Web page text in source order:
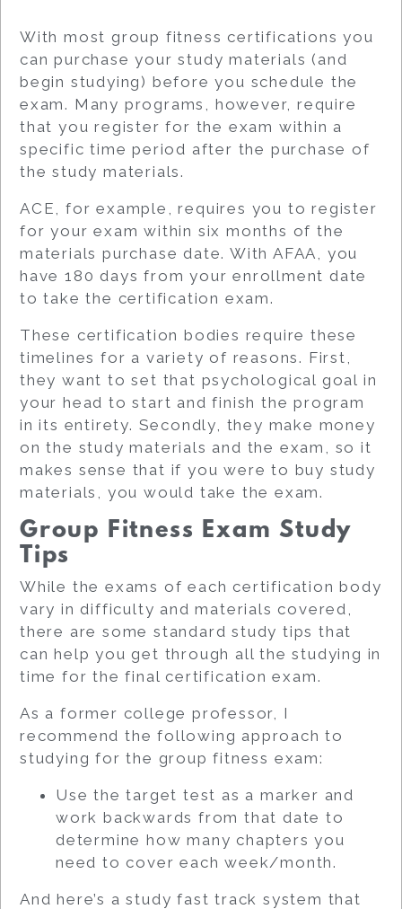
With most group fitness certifications you
can purchase your study materials (and
begin studying) before you schedule the
exam. Many programs, however, require
that you register for the exam within a
specific time period after the purchase of
the study materials.
ACE, for example, requires you to register
for your exam within six months of the
materials purchase date. With AFAA, you
have 180 days from your enrollment date
to take the certification exam.
These certification bodies require these
timelines for a variety of reasons. First,
they want to set that psychological goal in
your head to start and finish the program
in its entirety. Secondly, they make money
on the study materials and the exam, so it
makes sense that if you were to buy study
materials, you would take the exam.
Group Fitness Exam Study
Tips
While the exams of each certification body
vary in difficulty and materials covered,
there are some standard study tips that
can help you get through all the studying in
time for the final certification exam.
As a former college professor, I
recommend the following approach to
studying for the group fitness exam:
Use the target test as a marker and
work backwards from that date to
determine how many chapters you
need to cover each week/month.
And here’s a study fast track system that